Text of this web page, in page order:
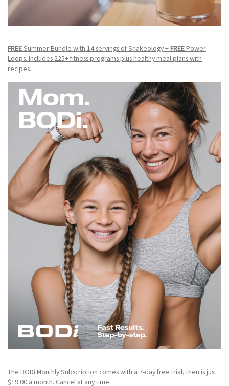
FREESummer Bundle with 14 servings of Shakeology +FREEPower
Loops. Includes 225+ fitness programs plus healthy meal plans with
recipes.
The BODi Monthly Subscription comes with a 7-day free trial, then is just
$19.00 a month. Cancel at any time.